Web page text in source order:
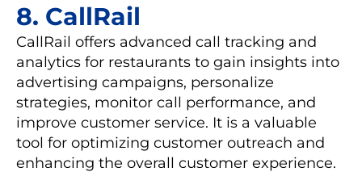
8. CallRail
CallRail offers advanced call tracking and
analytics for restaurants to gain insights into
advertising campaigns, personalize
strategies, monitor call performance, and
improve customer service. It is a valuable
tool for optimizing customer outreach and
enhancing the overall customer experience.